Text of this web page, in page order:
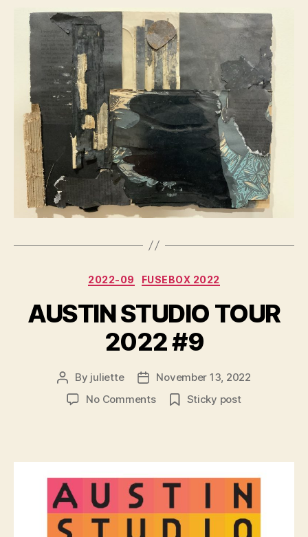
Categories
2022-09 FUSEBOX 2022
AUSTIN STUDIO TOUR
2022 #9
Post
author
By juliette
Post
date
November 13, 2022
No Commentson
2022
#9
Sticky post